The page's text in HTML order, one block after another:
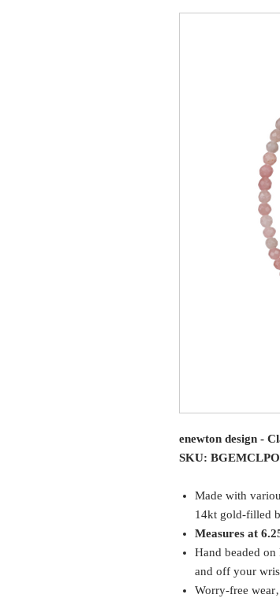
enewton design -
SKU:
Made with
14kt gold-filled
Measures at
Hand beaded
and off your
Worry-free